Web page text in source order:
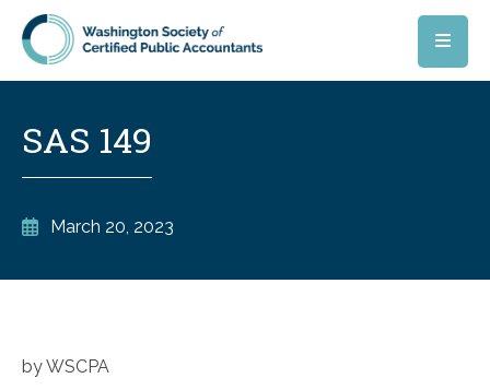
Skip to main content
SAS 149
March 20, 2023
by WSCPA